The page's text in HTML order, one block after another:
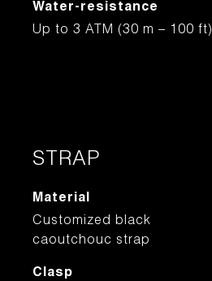
Water-resistance
Up to 3 ATM (30 m – 100 ft)
STRAP
Material
Customized black
caoutchouc strap
Clasp